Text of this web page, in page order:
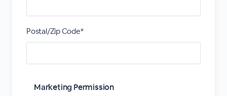
Postal/Zip Code*
Marketing Permission